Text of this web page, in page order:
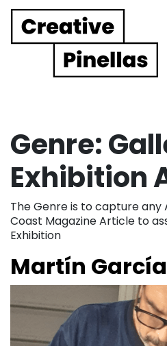
Main
Genre:
Exhibition
The Genre is to capture any
Coast Magazine Article to
Exhibition
Martín